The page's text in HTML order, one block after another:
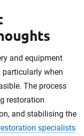
and equipment
particularly when
The process
restoration
and stabilising the
specialists